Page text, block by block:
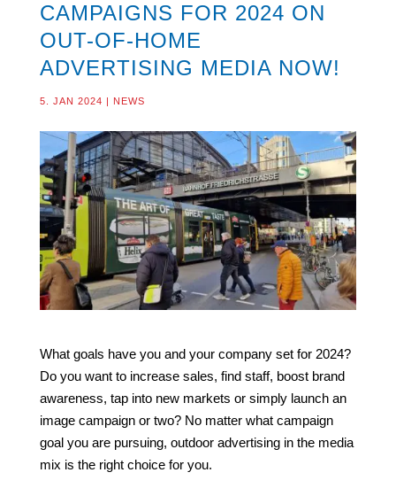
CAMPAIGNS FOR 2024 ON
OUT-OF-HOME
ADVERTISING MEDIA NOW!
5. JAN 2024 | NEWS
What goals have you and your company set for 2024?
Do you want to increase sales, find staff, boost brand
awareness, tap into new markets or simply launch an
image campaign or two? No matter what campaign
goal you are pursuing, outdoor advertising in the media
mix is the right choice for you.